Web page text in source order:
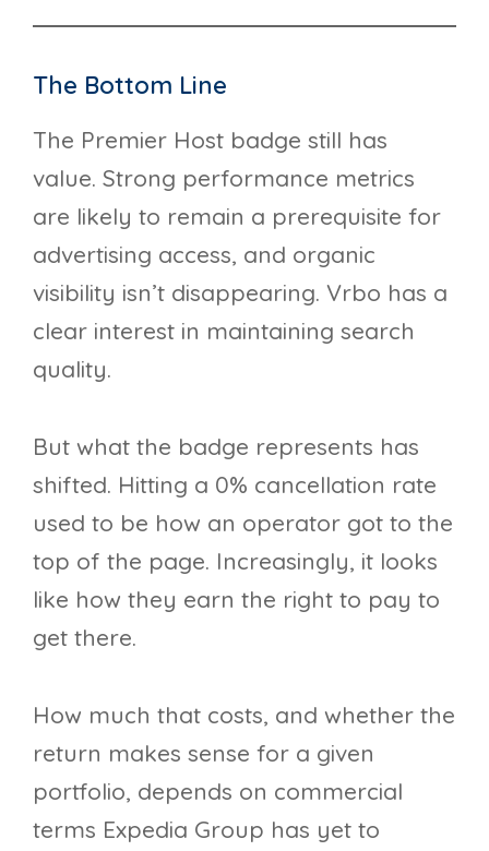
The Bottom Line
The Premier Host badge still has
value. Strong performance metrics
are likely to remain a prerequisite for
advertising access, and organic
visibility isn’t disappearing. Vrbo has a
clear interest in maintaining search
quality.
But what the badge represents has
shifted. Hitting a 0% cancellation rate
used to be how an operator got to the
top of the page. Increasingly, it looks
like how they earn the right to pay to
get there.
How much that costs, and whether the
return makes sense for a given
portfolio, depends on commercial
terms Expedia Group has yet to